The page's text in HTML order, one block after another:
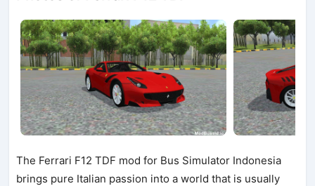
The Ferrari F12 TDF mod for Bus Simulator Indonesia
brings pure Italian passion into a world that is usually